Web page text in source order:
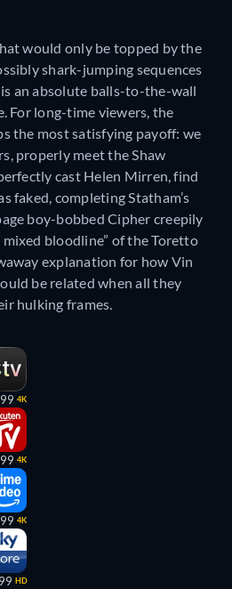
would only be topped by the
shark-jumping sequences
is an absolute balls-to-the-wall
For long-time viewers, the
the most satisfying payoff: we
properly meet the Shaw
cast Helen Mirren, find
faked, completing Statham’s
boy-bobbed Cipher creepily
mixed bloodline” of the Toretto
explanation for how Vin
be related when all they
hulking frames.
4K
4K
4K
HD